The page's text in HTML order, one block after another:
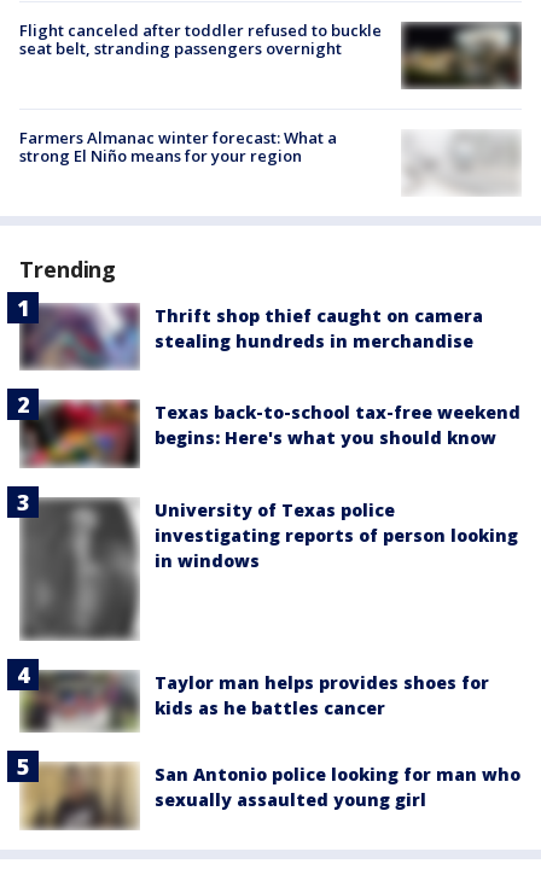
Flight canceled after toddler refused to buckle
seat belt, stranding passengers overnight
Farmers Almanac winter forecast: What a
strong El Niño means for your region
Trending
Thrift shop thief caught on camera
stealing hundreds in merchandise
Texas back-to-school tax-free weekend
begins: Here's what you should know
University of Texas police
investigating reports of person looking
in windows
Taylor man helps provides shoes for
kids as he battles cancer
San Antonio police looking for man who
sexually assaulted young girl